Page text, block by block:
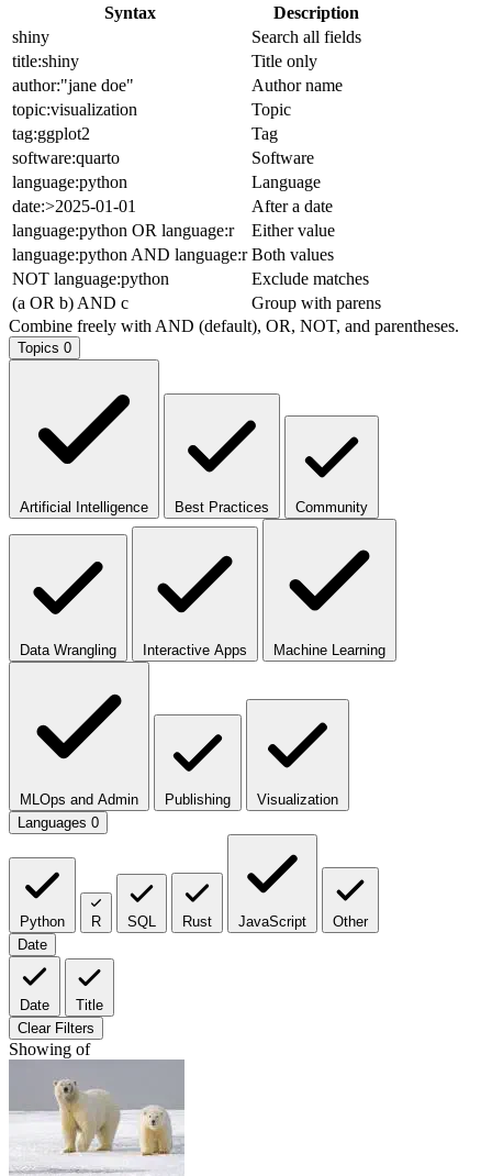
Syntax
Description
shiny
Search all fields
title:shiny
Title only
author:"jane doe"
Author name
topic:visualization
Topic
tag:ggplot2
Tag
software:quarto
Software
language:python
Language
date:>2025-01-01
After a date
language:python OR language:r
Either value
language:python AND language:r Both values
NOT language:python
Exclude matches
(a OR b) AND c
Group with parens
Combine freely with AND (default), OR, NOT, and parentheses.
Topics 0
Artificial Intelligence Best Practices Community
Data Wrangling Interactive Apps Machine Learning
MLOps and Admin Publishing
Visualization
Languages 0
Python R SQL Rust JavaScript
Other
Date
Date
Title
Clear Filters
Showing of